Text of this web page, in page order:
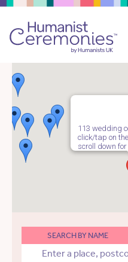
113 wedding
click/tap on
scroll down
SEARCH BY NAME